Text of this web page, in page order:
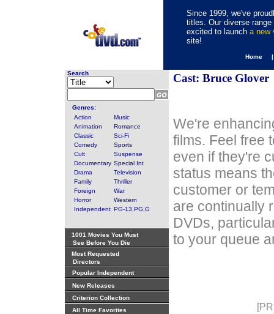
Since 1999, we've
titles. Our diverse
excited to launch a new
site!
Home
Search
Genres:
Action
Music
Animation
Romance
Classic
Sci-Fi
Comedy
Sports
Cult
Suspense
Documentary Special Int
Drama
Television
Family
Thriller
Foreign
War
Horror
Western
Independent PG-13,PG,G
1001 Movies You Must
See Before You Die
Most Requested
Directors
Popular Independent
New Releases
Criterion Collection
All Time Favorites
Cast: Bruce Glover
We're
films. Feel free
even if they're
status means
customer or
are continually
DVDs,
to your queue